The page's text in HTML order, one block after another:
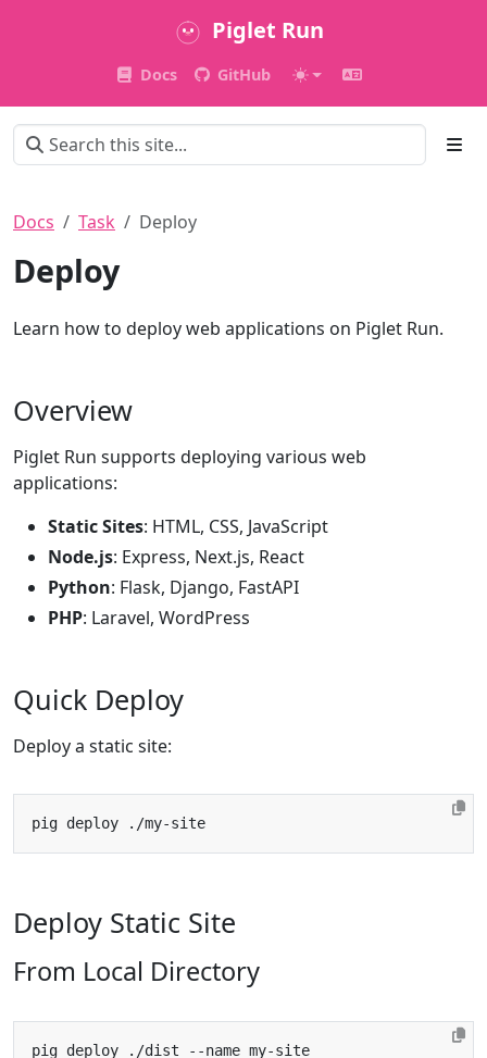
Piglet Run
Docs GitHub
Docs Task Deploy
Deploy
Learn how to deploy web applications on Piglet Run.
Overview
Piglet Run supports deploying various web
applications:
Static Sites: HTML, CSS, JavaScript
Node.js: Express, Next.js, React
Python: Flask, Django, FastAPI
PHP: Laravel, WordPress
Quick Deploy
Deploy a static site:
Deploy Static Site
From Local Directory